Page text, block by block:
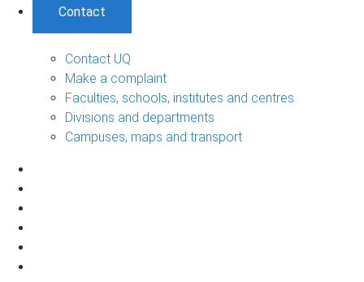
Contact
Contact UQ
Make a complaint
Faculties, schools, institutes and centres
Divisions and departments
Campuses, maps and transport